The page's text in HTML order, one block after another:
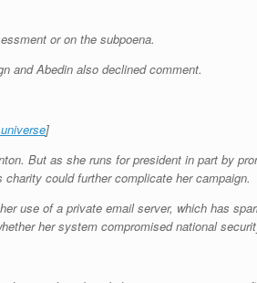
or on the subpoena.
and Abedin also declined comment.
]
But as she runs for president in part by
could further complicate her campaign.
use of a private email server, which has
her system compromised national